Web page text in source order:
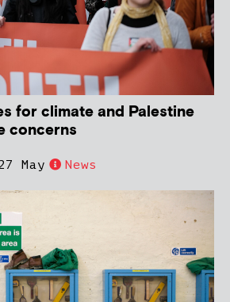
for climate and Palestine
concerns
May News